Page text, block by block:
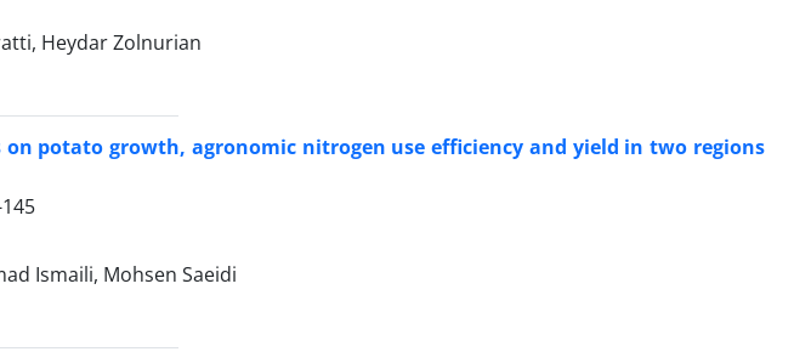
Heydar Zolnurian
potato growth, agronomic nitrogen use efficiency and yield in two regions
Ismaili, Mohsen Saeidi